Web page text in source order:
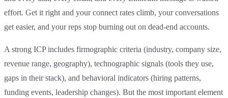
effort. Get it right and your connect rates climb, your conversations
get easier, and your reps stop burning out on dead-end accounts.
A strong ICP includes firmographic criteria (industry, company size,
revenue range, geography), technographic signals (tools they use,
gaps in their stack), and behavioral indicators (hiring patterns,
funding events, leadership changes). But the most important element